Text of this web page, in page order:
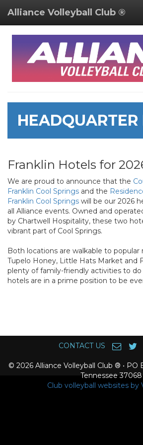
Alliance Volleyball Club ®
HEADQUARTER
Franklin Hotels for
We are proud to announce that the
Franklin Cool Springs and the
Franklin Cool Springs will be our 2026
all Alliance events. Owned and
by Chartwell Hospitality, these two
vibrant part of Cool Springs.
Both locations are walkable to popular
Tupelo Honey, Little Hats Market and
plenty of family-friendly activities to do
hotels are in a prime position to be
CONTACT US
© 2026 Alliance Volleyball Club ® • PO
Tennessee 37068
Club volleyball websites by